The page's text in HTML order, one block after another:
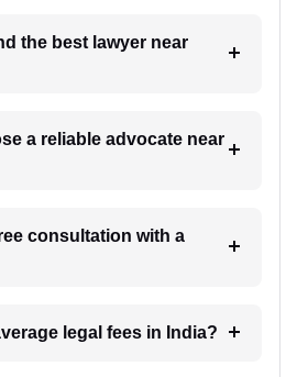
the best lawyer near
a reliable advocate near
consultation with a
legal fees in India?